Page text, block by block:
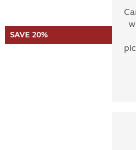
SAVE 20%